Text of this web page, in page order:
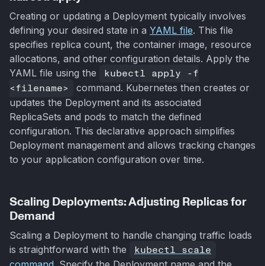
Creating or updating a Deployment typically involves
defining your desired state in a YAML file. This file
specifies replica count, the container image, resource
allocations, and other configuration details. Apply the
YAML file using the
kubectl apply -f
<filename>
command. Kubernetes then creates or
updates the Deployment and its associated
ReplicaSets and pods to match the defined
configuration. This declarative approach simplifies
Deployment management and allows tracking changes
to your application configuration over time.
Scaling Deployments: Adjusting Replicas for
Demand
Scaling a Deployment to handle changing traffic loads
is straightforward with the
kubectl scale